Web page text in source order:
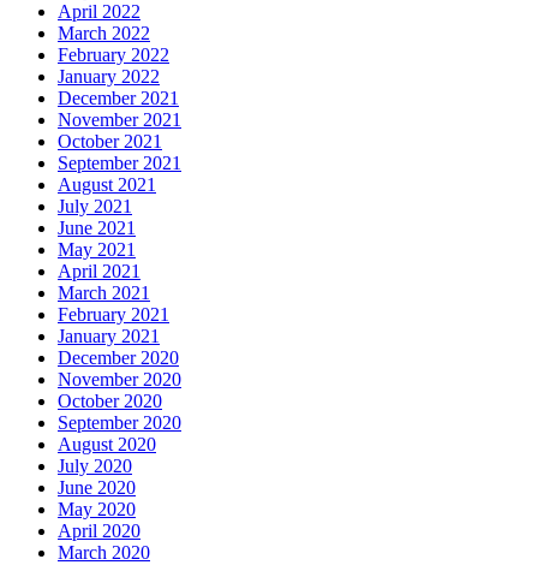
April 2022
March 2022
February 2022
January 2022
December 2021
November 2021
October 2021
September 2021
August 2021
July 2021
June 2021
May 2021
April 2021
March 2021
February 2021
January 2021
December 2020
November 2020
October 2020
September 2020
August 2020
July 2020
June 2020
May 2020
April 2020
March 2020